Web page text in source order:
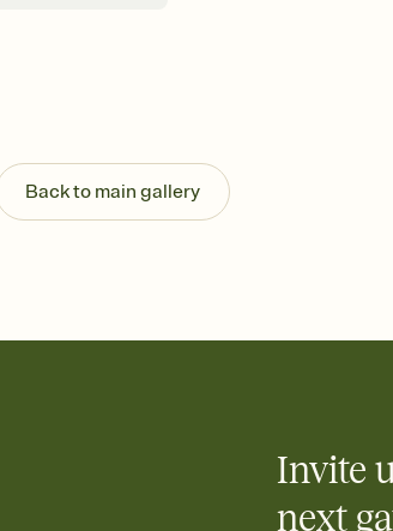
Send your Invitation by
post anywhere.
Stay in the loop
Add an event sign-up
Back to main gallery
Invite
next